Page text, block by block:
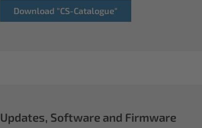
Download "CS-Catalogue"
Updates, Software and Firmware